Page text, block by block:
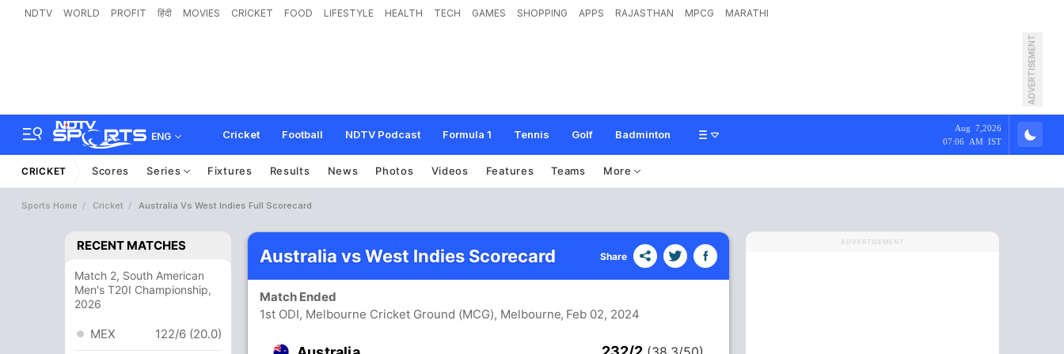
NDTV WORLD PROFIT हिंदी MOVIES CRICKET FOOD LIFESTYLE HEALTH TECH GAMES SHOPPING APPS RAJASTHAN MPCG MARATHI
ADVERTISEMENT
ENG Cricket Football NDTV Podcast Formula 1 Tennis Golf Badminton
Aug 7,2026
07:06 AM IST
CRICKET Scores Series Fixtures Results News Photos Videos Features Teams More
Sports Home Cricket Australia Vs West Indies Full Scorecard
RECENT MATCHES
Match 2, South American
Men's T20I Championship,
2026
MEX 122/6 (20.0)
Australia vs West Indies Scorecard Share
Match Ended
1st ODI, Melbourne Cricket Ground (MCG), Melbourne, Feb 02, 2024
ADVERTISEMENT